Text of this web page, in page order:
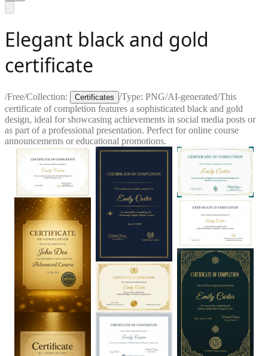
Elegant black and gold
certificate
/Free/Collection: Certificates /Type: PNG/AI-generated/This
certificate of completion features a sophisticated black and gold
design, ideal for showcasing achievements in social media posts or
as part of a professional presentation. Perfect for online course
announcements or educational promotions.